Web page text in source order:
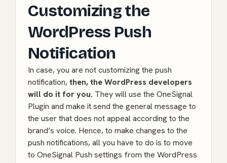
Customizing the
WordPress Push
Notification
In case, you are not customizing the push
notification,then, the WordPress developers
will do it for you. They will use the OneSignal
Plugin and make it send the general message to
the user that does not appeal according to the
brand’s voice. Hence, to make changes to the
push notifications, all you have to do is to move
to OneSignal Push settings from the WordPress